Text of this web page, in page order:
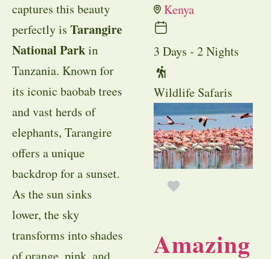
captures this beauty
perfectly is Tarangire
National Parkin
Tanzania. Known for
its iconic baobab trees
and vast herds of
elephants, Tarangire
offers a unique
backdrop for a sunset.
As the sun sinks
lower, the sky
transforms into shades
Kenya
3 Days - 2 Nights
Wildlife Safaris
Amazing